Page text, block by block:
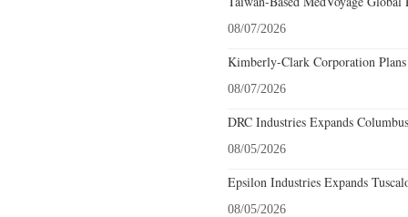
08/07/2026
Kimberly-Clark Corporation
08/07/2026
DRC Industries Expands
08/05/2026
Epsilon Industries Expands
08/05/2026